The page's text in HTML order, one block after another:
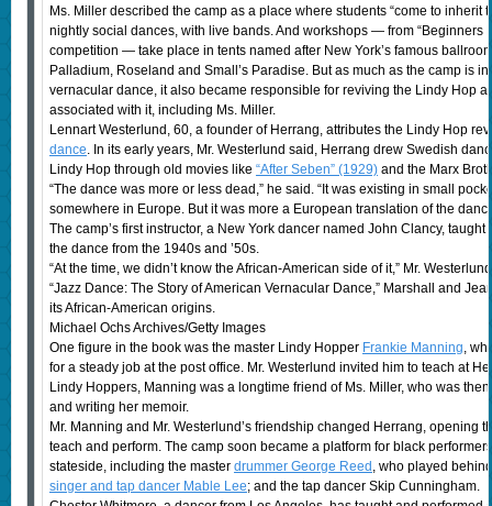
Ms. Miller described the camp as a place where students “come to inherit
nightly social dances, with live bands. And workshops — from “Beginners
competition — take place in tents named after New York’s famous
Palladium, Roseland and Small’s Paradise. But as much as the camp is
vernacular dance, it also became responsible for reviving the Lindy Hop
associated with it, including Ms. Miller.
Lennart Westerlund, 60, a founder of Herrang, attributes the Lindy Hop
dance. In its early years, Mr. Westerlund said, Herrang drew Swedish
Lindy Hop through old movies like “After Seben” (1929)and the Marx
“The dance was more or less dead,” he said. “It was existing in small
somewhere in Europe. But it was more a European translation of the
The camp’s first instructor, a New York dancer named John Clancy,
the dance from the 1940s and ’50s.
“At the time, we didn’t know the African-American side of it,” Mr.
“Jazz Dance: The Story of American Vernacular Dance,” Marshall and
its African-American origins.
Michael Ochs Archives/Getty Images
One figure in the book was the master Lindy Hopper Frankie Manning,
for a steady job at the post office. Mr. Westerlund invited him to teach at
Lindy Hoppers, Manning was a longtime friend of Ms. Miller, who was
and writing her memoir.
Mr. Manning and Mr. Westerlund’s friendship changed Herrang, opening
teach and perform. The camp soon became a platform for black
stateside, including the master drummer George Reed , who played
singer and tap dancer Mable Lee; and the tap dancer Skip Cunningham.